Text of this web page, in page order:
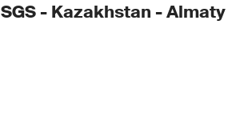
SGS - Kazakhstan - Almaty